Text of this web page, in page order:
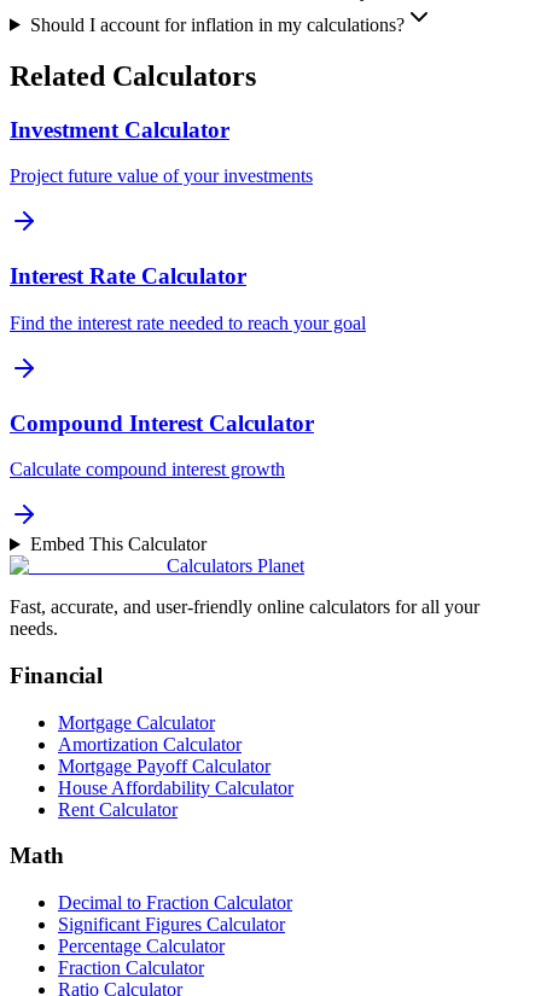
Should I account for inflation in my calculations?
Related Calculators
Investment Calculator
Project future value of your investments
Interest Rate Calculator
Find the interest rate needed to reach your goal
Compound Interest Calculator
Calculate compound interest growth
Embed This Calculator
Calculators Planet
Fast, accurate, and user-friendly online calculators for all your
needs.
Financial
Mortgage Calculator
Amortization Calculator
Mortgage Payoff Calculator
House Affordability Calculator
Rent Calculator
Math
Decimal to Fraction Calculator
Significant Figures Calculator
Percentage Calculator
Fraction Calculator
Ratio Calculator